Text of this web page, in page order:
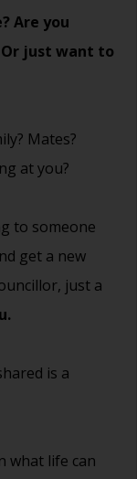
Are you
just want to
Mates?
at you?
to someone
get a new
just a
is a
what life can